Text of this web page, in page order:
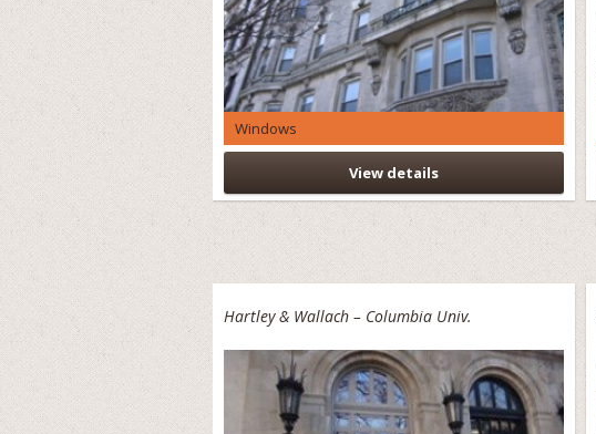
Windows
View details
Hartley & Wallach – Columbia Univ.